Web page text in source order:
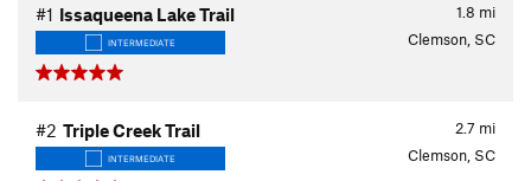
1.8 mi
#1 Issaqueena Lake Trail
INTERMEDIATE Clemson, SC
2.7 mi
#2 Triple Creek Trail
INTERMEDIATE Clemson, SC